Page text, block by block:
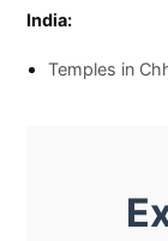
India:
Temples in